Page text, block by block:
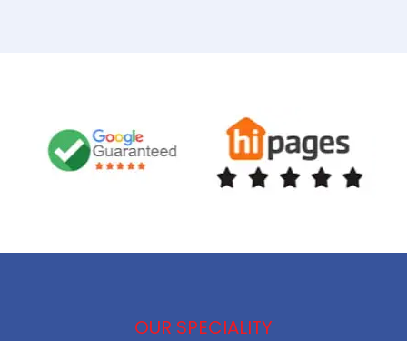
OUR SPECIALITY